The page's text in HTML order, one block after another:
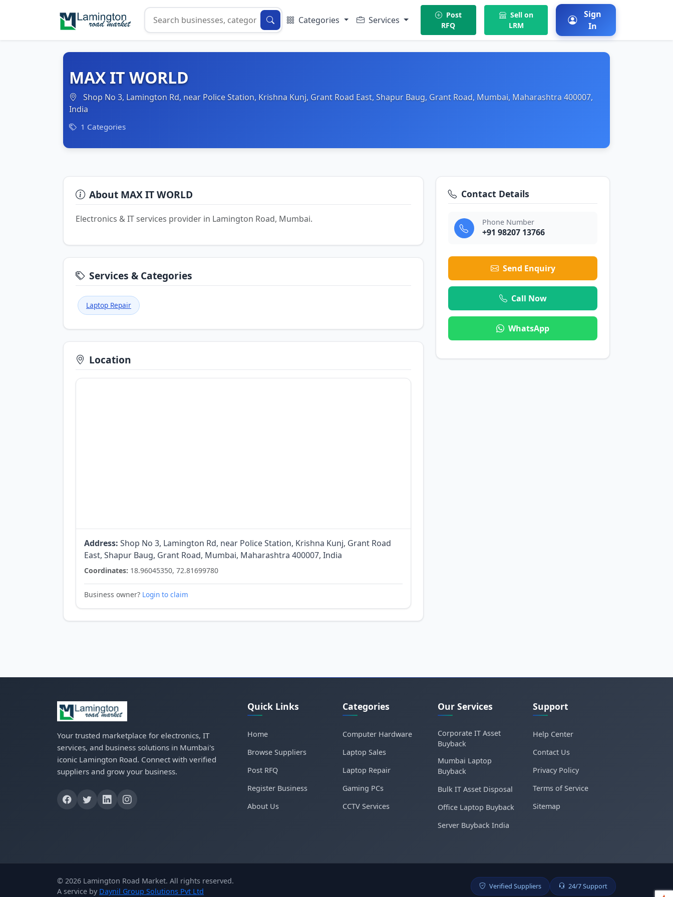
Categories Services
Post
RFQ
Sell on
LRM
Sign
In
MAX IT WORLD
Shop No 3, Lamington Rd, near Police Station, Krishna Kunj, Grant Road East, Shapur Baug, Grant Road, Mumbai, Maharashtra 400007,
India
1 Categories
About MAX IT WORLD
Electronics & IT services provider in Lamington Road, Mumbai.
Services & Categories
Laptop Repair
Location
Address: Shop No 3, Lamington Rd, near Police Station, Krishna Kunj, Grant Road
East, Shapur Baug, Grant Road, Mumbai, Maharashtra 400007, India
Coordinates: 18.96045350, 72.81699780
Business owner? Login to claim
Contact Details
Phone Number
+91 98207 13766
Send Enquiry
Call Now
WhatsApp
Your trusted marketplace for electronics, IT
services, and business solutions in Mumbai's
iconic Lamington Road. Connect with verified
suppliers and grow your business.
Quick Links
Home
Browse Suppliers
Post RFQ
Register Business
About Us
Categories
Computer Hardware
Laptop Sales
Laptop Repair
Gaming PCs
CCTV Services
Our Services
Corporate IT Asset
Buyback
Mumbai Laptop
Buyback
Bulk IT Asset Disposal
Office Laptop Buyback
Server Buyback India
Support
Help Center
Contact Us
Privacy Policy
Terms of Service
Sitemap
© 2026 Lamington Road Market. All rights reserved.
A service by Daynil Group Solutions Pvt Ltd
Verified Suppliers 24/7 Support